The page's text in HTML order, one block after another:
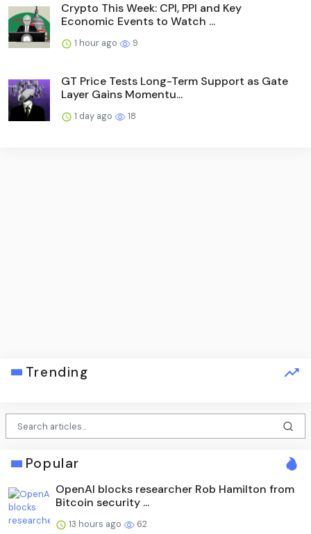
Crypto This Week: CPI, PPI and Key
Economic Events to Watch ...
1 hour ago 9
GT Price Tests Long-Term Support as Gate
Layer Gains Momentu...
1 day ago 18
Trending
Popular
OpenAI blocks researcher Rob Hamilton from
Bitcoin security ...
13 hours ago 62